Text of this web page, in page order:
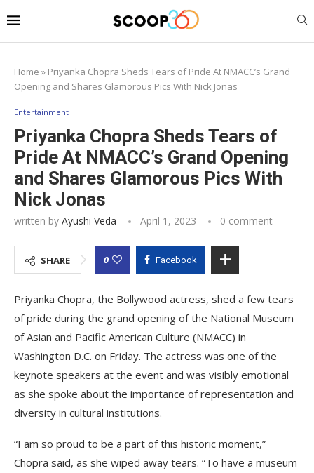
Home » Priyanka Chopra Sheds Tears of Pride At NMACC’s Grand
Opening and Shares Glamorous Pics With Nick Jonas
Entertainment
Priyanka Chopra Sheds Tears of
Pride At NMACC’s Grand Opening
and Shares Glamorous Pics With
Nick Jonas
written by Ayushi Veda April 1, 2023 0 comment
SHARE 0 Facebook
Priyanka Chopra, the Bollywood actress, shed a few tears
of pride during the grand opening of the National Museum
of Asian and Pacific American Culture (NMACC) in
Washington D.C. on Friday. The actress was one of the
keynote speakers at the event and was visibly emotional
as she spoke about the importance of representation and
diversity in cultural institutions.
“I am so proud to be a part of this historic moment,”
Chopra said, as she wiped away tears. “To have a museum